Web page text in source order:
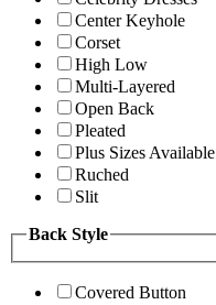
Center Keyhole
Corset
High Low
Multi-Layered
Open Back
Pleated
Plus Sizes Available
Ruched
Slit
Back Style
Covered Button